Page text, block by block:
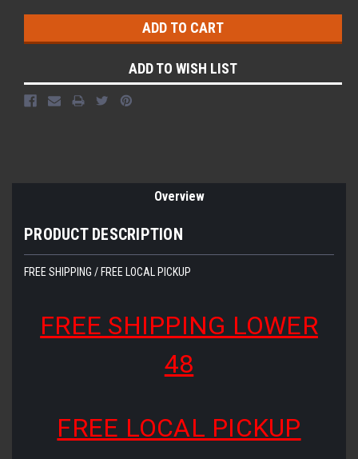
ADD TO WISH LIST
Overview
PRODUCT DESCRIPTION
FREE SHIPPING / FREE LOCAL PICKUP
FREE SHIPPING LOWER
48
FREE LOCAL PICKUP